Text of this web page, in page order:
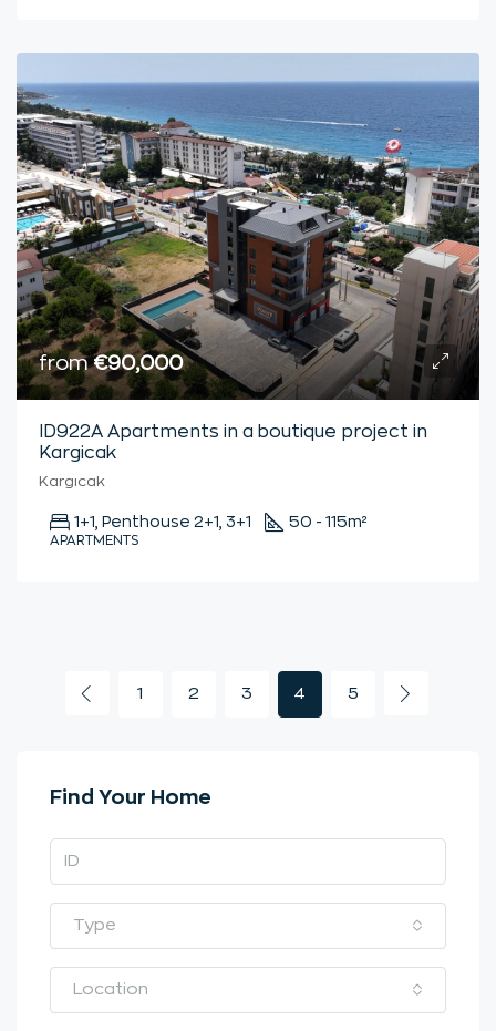
from€90,000
ID922А Apartments in a boutique project in
Kargicak
Kargıcak
1+1, Penthouse 2+1, 3+1 50 - 115m²
APARTMENTS
1 2 3 4 5
Find Your Home
Type
Location